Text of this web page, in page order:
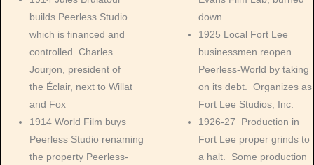
builds Peerless Studio
which is financed and
controlled Charles
Jourjon, president of
the Éclair, next to Willat
and Fox
1914 World Film buys
Peerless Studio renaming
the property Peerless-
down
1925 Local Fort Lee
businessmen reopen
Peerless-World by taking
on its debt. Organizes as
Fort Lee Studios, Inc.
1926-27 Production in
Fort Lee proper grinds to
a halt. Some production